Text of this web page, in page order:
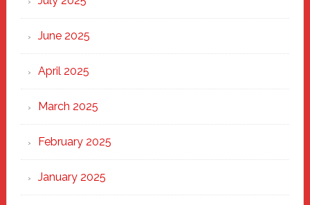
June 2025
April 2025
March 2025
February 2025
January 2025